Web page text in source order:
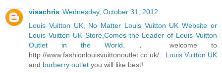
visachris Wednesday, October 31, 2012
Louis Vuitton UK, No Matter Louis Vuitton UK Website or
Louis Vuitton UK Store,Comes the Leader of Louis Vuitton
Outlet in the World.
， welcome to
http://www.fashionlouisvuittonoutlet.co.uk/ . Louis Vuitton UK
and burberry outlet you will like best!